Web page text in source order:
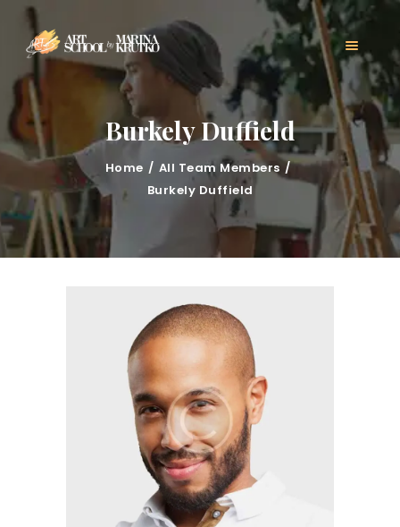
Burkely Duffield
Home
All Team Members
Burkely Duffield
CLASSES
ABOUT US
MARINA KRUTKO
GALLERY
CONTACT
BLOG